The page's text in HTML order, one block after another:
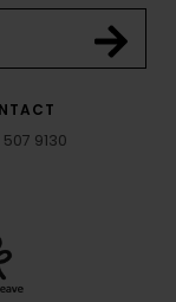
507 9130